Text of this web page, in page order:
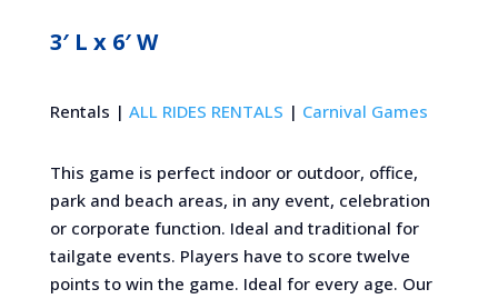
3′ L x 6′ W
Rentals | ALL RIDES RENTALS | Carnival Games
This game is perfect indoor or outdoor, office,
park and beach areas, in any event, celebration
or corporate function. Ideal and traditional for
tailgate events. Players have to score twelve
points to win the game. Ideal for every age. Our